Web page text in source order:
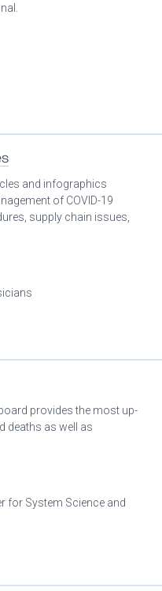
and infographics
of COVID-19
supply chain issues,
provides the most up-
deaths as well as
for System Science and